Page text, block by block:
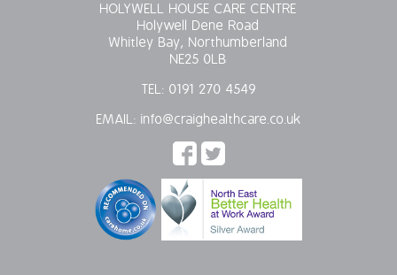
HOLYWELL HOUSE CARE CENTRE
Holywell Dene Road
Whitley Bay, Northumberland
NE25 0LB
TEL: 0191 270 4549
EMAIL: info@craighealthcare.co.uk